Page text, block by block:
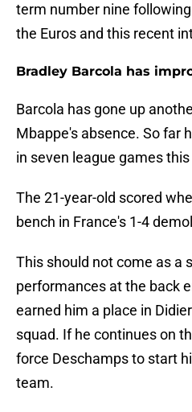
term number nine
the Euros and this recent
Bradley Barcola has
Barcola has gone up
Mbappe's absence. So far
in seven league games
The 21-year-old scored
bench in France's 1-4
This should not come as a
performances at the back
earned him a place in
squad. If he continues on
force Deschamps to start
team.